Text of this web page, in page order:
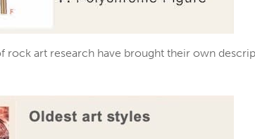
rock art research have brought their own